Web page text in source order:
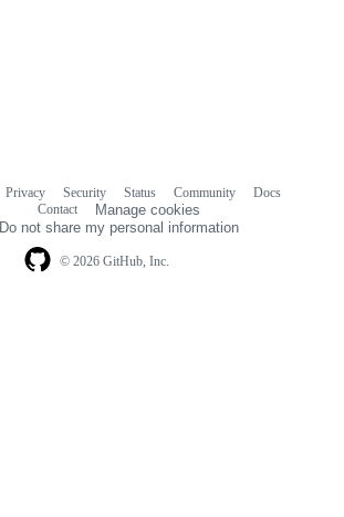
© 2026 GitHub, Inc.
Privacy Security Status Community
Docs
Contact
Manage cookies
Do not share my personal information